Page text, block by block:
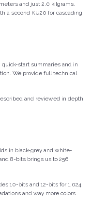
and just 2.0 kilgrams.
a second KU20 for cascading
quick-start summaries and in
We provide full technical
and reviewed in depth
in black-grey and white-
8-bits brings us to 256
10-bits and 12-bits for 1,024
and way more colors